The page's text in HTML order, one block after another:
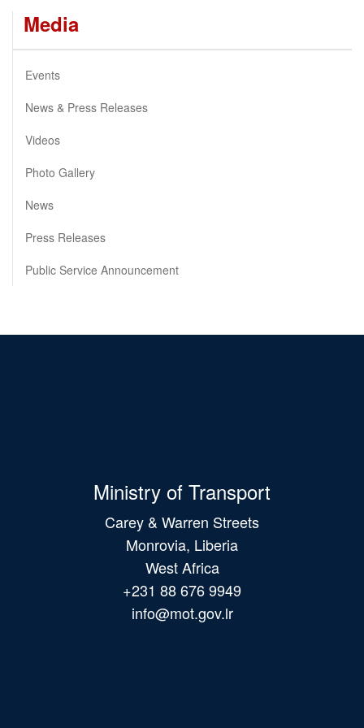
Media
Events
News & Press Releases
Videos
Photo Gallery
News
Press Releases
Public Service Announcement
Ministry of Transport
Carey & Warren Streets
Monrovia, Liberia
West Africa
+231 88 676 9949
info@mot.gov.lr